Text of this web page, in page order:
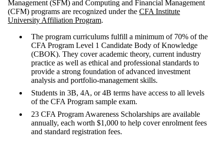
Management (SFM) and Computing and Financial Management
(CFM) programs are recognized under the CFA Institute
University Affiliation Program.
The program curriculums fulfill a minimum of 70% of the
CFA Program Level 1 Candidate Body of Knowledge
(CBOK). They cover academic theory, current industry
practice as well as ethical and professional standards to
provide a strong foundation of advanced investment
analysis and portfolio-management skills.
Students in 3B, 4A, or 4B terms have access to all levels
of the CFA Program sample exam.
23 CFA Program Awareness Scholarships are available
annually, each worth $1,000 to help cover enrolment fees
and standard registration fees.